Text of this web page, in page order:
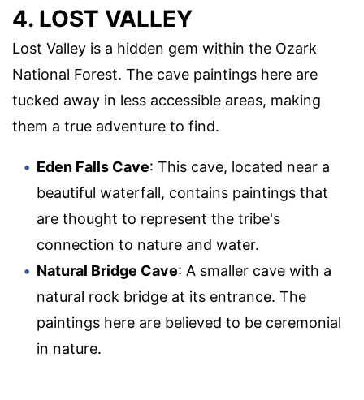
4. LOST VALLEY
Lost Valley is a hidden gem within the Ozark
National Forest. The cave paintings here are
tucked away in less accessible areas, making
them a true adventure to find.
Eden Falls Cave: This cave, located near a
beautiful waterfall, contains paintings that
are thought to represent the tribe's
connection to nature and water.
Natural Bridge Cave: A smaller cave with a
natural rock bridge at its entrance. The
paintings here are believed to be ceremonial
in nature.